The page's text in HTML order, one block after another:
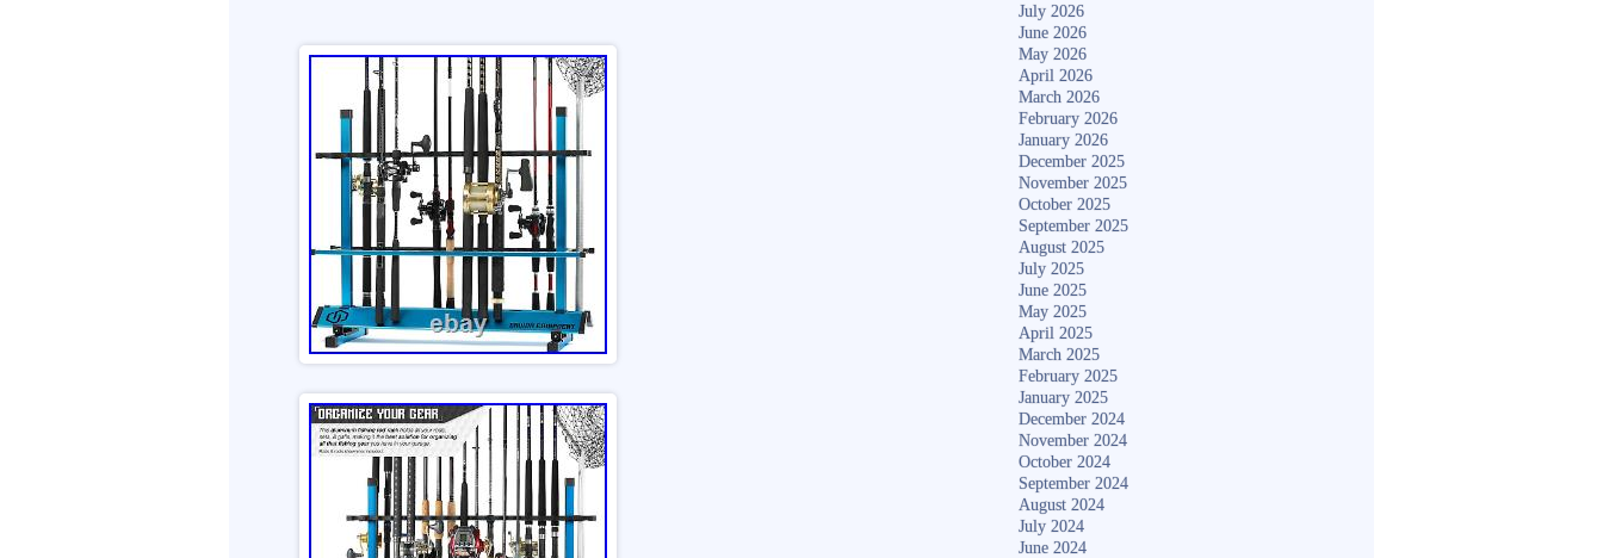
July 2026
June 2026
May 2026
April 2026
March 2026
February 2026
January 2026
December 2025
November 2025
October 2025
September 2025
August 2025
July 2025
June 2025
May 2025
April 2025
March 2025
February 2025
January 2025
December 2024
November 2024
October 2024
September 2024
August 2024
July 2024
June 2024